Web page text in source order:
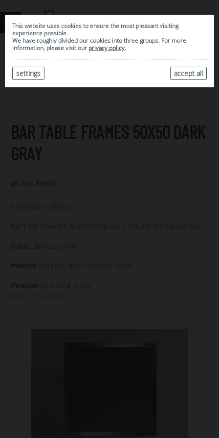
This website uses cookies to ensure the most pleasant visiting
experience possible.
We have roughly divided our cookies into three groups. For more
information, please visit our privacy policy.
accept all
settings
MY SELECTION
ARCHIVE
BAR TABLE FRAMES 50X50 DARK
GRAY
art. no.: A2943
Eventwide Collection
Bar Table from the Frames Collection. Suitable for outdoor use.
colour: dark gray silver
material: stainless steel, compact board
measure:
(w x h x d in cm)